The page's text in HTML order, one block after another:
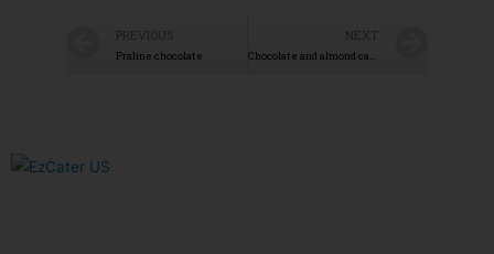
PREVIOUS
Praline chocolate
NEXT
Chocolate and almond cake